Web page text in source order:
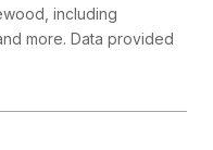
including
more. Data provided